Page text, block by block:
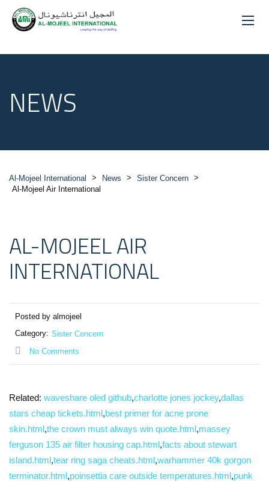
NEWS
Al-Mojeel International > News > Sister Concern >
Al-Mojeel Air International
AL-MOJEEL AIR
INTERNATIONAL
Posted by almojeel
Category: Sister Concern
No Comments
Related: waveshare oled github,charlotte jones jockey,dallas
stars cheap tickets.html,best primer for acne prone
skin.html,the crown must always win quote.html,massey
ferguson 135 air filter housing cap.html,facts about stewart
island.html,tear ring saga cheats.html,warhammer 40k gorgon
terminator.html,poinsettia care outside temperatures.html,punk